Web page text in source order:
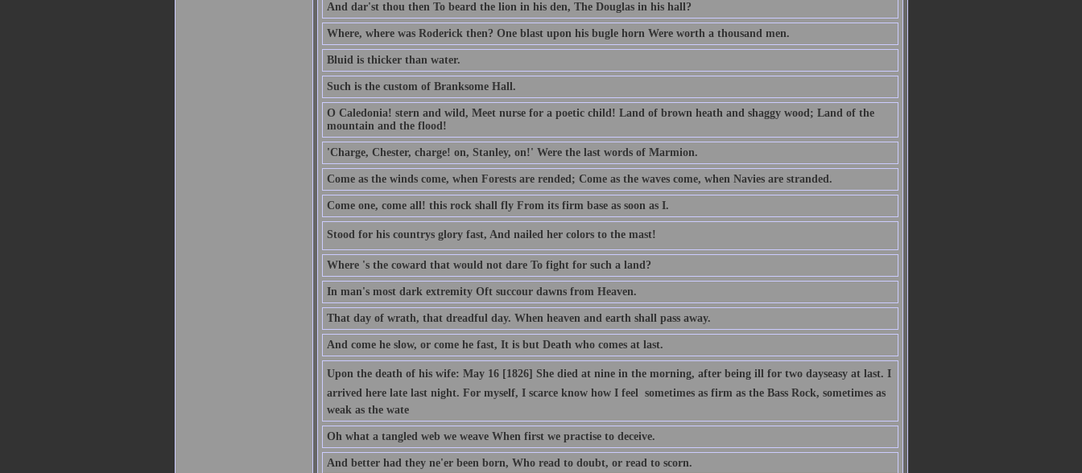
And dar'st thou then To beard the lion in his den, The Douglas in his hall?
Where, where was Roderick then? One blast upon his bugle horn Were worth a thousand men.
Bluid is thicker than water.
Such is the custom of Branksome Hall.
O Caledonia! stern and wild, Meet nurse for a poetic child! Land of brown heath and shaggy wood; Land of the
mountain and the flood!
'Charge, Chester, charge! on, Stanley, on!' Were the last words of Marmion.
Come as the winds come, when Forests are rended; Come as the waves come, when Navies are stranded.
Come one, come all! this rock shall fly From its firm base as soon as I.
Stood for his countrys glory fast, And nailed her colors to the mast!
Where 's the coward that would not dare To fight for such a land?
In man's most dark extremity Oft succour dawns from Heaven.
That day of wrath, that dreadful day. When heaven and earth shall pass away.
And come he slow, or come he fast, It is but Death who comes at last.
Upon the death of his wife: May 16 [1826] She died at nine in the morning, after being ill for two dayseasy at last. I
arrived here late last night. For myself, I scarce know how I feel  sometimes as firm as the Bass Rock, sometimes as
weak as the wate
Oh what a tangled web we weave When first we practise to deceive.
And better had they ne'er been born, Who read to doubt, or read to scorn.